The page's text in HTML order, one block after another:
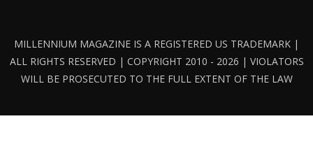
MILLENNIUM MAGAZINE IS A REGISTERED US TRADEMARK |
ALL RIGHTS RESERVED | COPYRIGHT 2010 - 2026 | VIOLATORS
WILL BE PROSECUTED TO THE FULL EXTENT OF THE LAW